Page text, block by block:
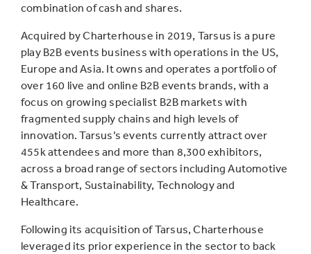
combination of cash and shares.
Acquired by Charterhouse in 2019, Tarsus is a pure
play B2B events business with operations in the US,
Europe and Asia. It owns and operates a portfolio of
over 160 live and online B2B events brands, with a
focus on growing specialist B2B markets with
fragmented supply chains and high levels of
innovation. Tarsus’s events currently attract over
455k attendees and more than 8,300 exhibitors,
across a broad range of sectors including Automotive
& Transport, Sustainability, Technology and
Healthcare.
Following its acquisition of Tarsus, Charterhouse
leveraged its prior experience in the sector to back